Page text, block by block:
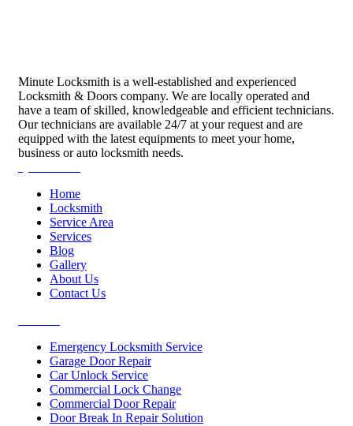
Minute Locksmith is a well-established and experienced
Locksmith & Doors company. We are locally operated and
have a team of skilled, knowledgeable and efficient technicians.
Our technicians are available 24/7 at your request and are
equipped with the latest equipments to meet your home,
business or auto locksmith needs.
Home
Locksmith
Service Area
Services
Blog
Gallery
About Us
Contact Us
Emergency Locksmith Service
Garage Door Repair
Car Unlock Service
Commercial Lock Change
Commercial Door Repair
Door Break In Repair Solution